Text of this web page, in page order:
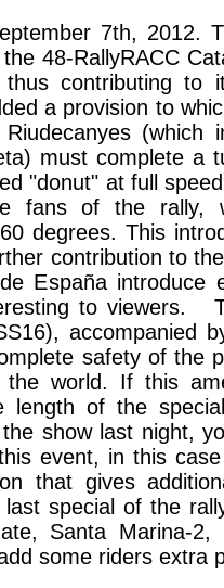
7th, 2012.
48-RallyRACC
contributing to
a provision to
(which
must complete a
"donut" at full
fans of the rally,
degrees. This
contribution to
España introduce
to viewers.
accompanied
safety of the
the world. If this
length of the
show last night,
event, in this
that gives
special of the
Santa Marina-
some riders extra